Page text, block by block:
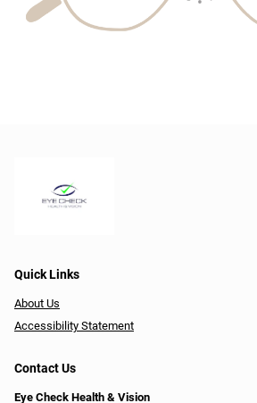
Quick Links
About Us
Accessibility Statement
Contact Us
Eye Check Health & Vision